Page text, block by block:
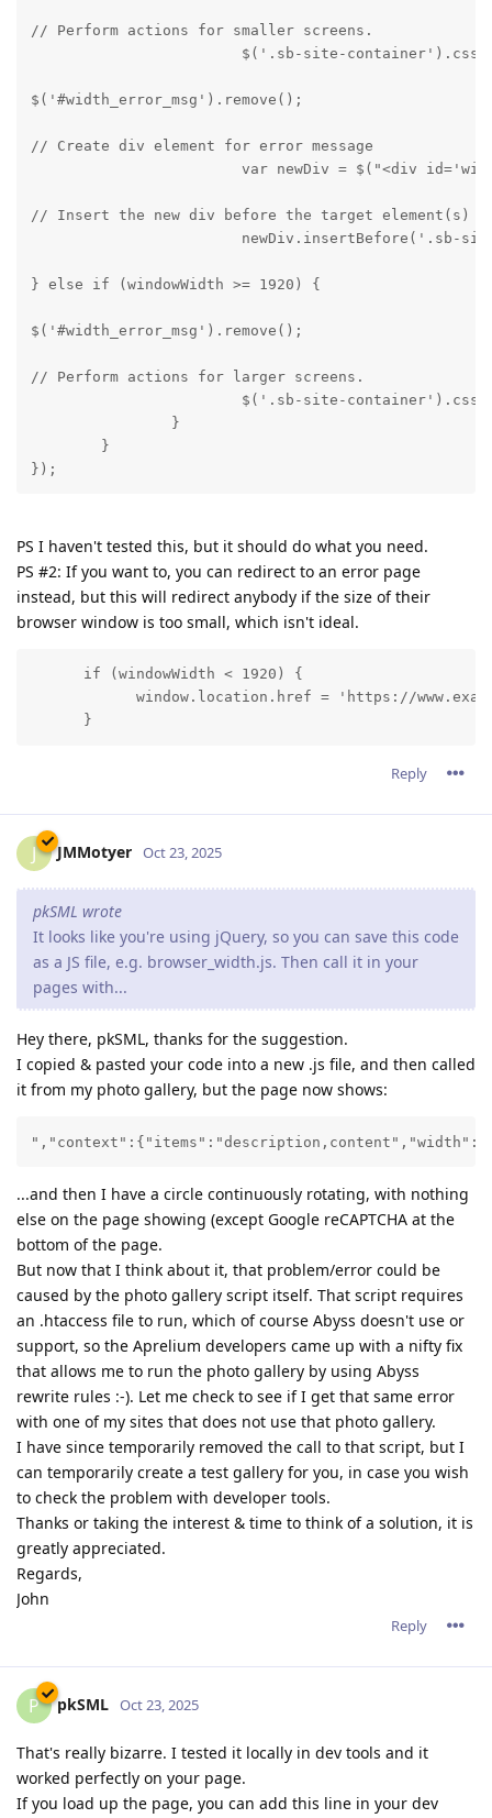
// Perform actions for smaller screens.
$('.sb-site-
$('#width_error_msg').remove();
// Create div element for error message
var newDiv = $("<div
// Insert the new div before the target element(s)
newDiv.insertBefore('.sb-
} else if (windowWidth >= 1920) {
$('#width_error_msg').remove();
// Perform actions for larger screens.
});
PS I haven't tested this, but it should do what you need.
PS #2: If you want to, you can redirect to an error page
instead, but this will redirect anybody if the size of their
browser window is too small, which isn't ideal.
      if (windowWidth < 1920) {
window.location.href = 'https://
      }
Reply
J JMMotyer Oct 23, 2025
pkSML wrote
It looks like you're using jQuery, so you can save this code
as a JS file, e.g. browser_width.js. Then call it in your
pages with...
Hey there, pkSML, thanks for the suggestion.
I copied & pasted your code into a new .js file, and then called
it from my photo gallery, but the page now shows:
...and then I have a circle continuously rotating, with nothing
else on the page showing (except Google reCAPTCHA at the
bottom of the page.
But now that I think about it, that problem/error could be
caused by the photo gallery script itself. That script requires
an .htaccess file to run, which of course Abyss doesn't use or
support, so the Aprelium developers came up with a nifty fix
that allows me to run the photo gallery by using Abyss
rewrite rules :-). Let me check to see if I get that same error
with one of my sites that does not use that photo gallery.
I have since temporarily removed the call to that script, but I
can temporarily create a test gallery for you, in case you wish
to check the problem with developer tools.
Thanks or taking the interest & time to think of a solution, it is
greatly appreciated.
Regards,
John
Reply
P pkSML Oct 23, 2025
That's really bizarre. I tested it locally in dev tools and it
worked perfectly on your page.
If you load up the page, you can add this line in your dev